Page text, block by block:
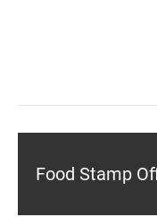
Food Stamp